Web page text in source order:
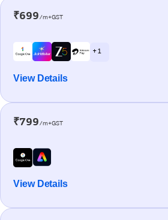
₹699/m+GST
+ 1
View Details
₹799/m+GST
View Details